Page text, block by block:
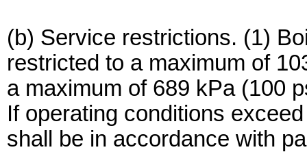
(b) Service restrictions. (1)
restricted to a maximum of
a maximum of 689 kPa (100
If operating conditions
shall be in accordance with